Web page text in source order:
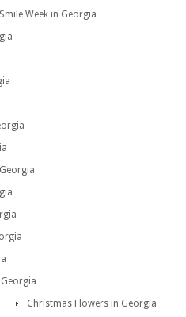
Week in Georgia
Christmas Flowers in Georgia